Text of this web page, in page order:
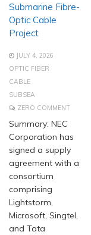
Submarine Fibre-
Optic Cable
Project
JULY 4, 2026
OPTIC FIBER
CABLE
SUBSEA
ZERO COMMENT
Summary: NEC
Corporation has
signed a supply
agreement with a
consortium
comprising
Lightstorm,
Microsoft, Singtel,
and Tata